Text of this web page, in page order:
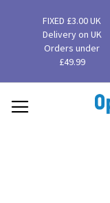
FIXED £3.00 UK
Delivery on UK
Orders under
£49.99